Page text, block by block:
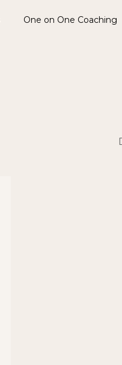
One on One Coaching